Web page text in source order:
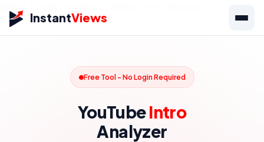
InstantViews
Free Tool - No Login Required
YouTubeIntro
Analyzer